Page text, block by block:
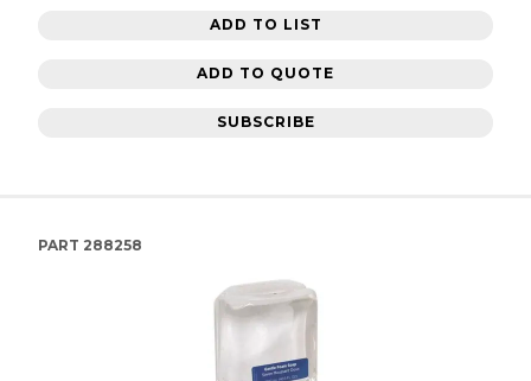
ADD TO LIST
ADD TO QUOTE
SUBSCRIBE
PART 288258